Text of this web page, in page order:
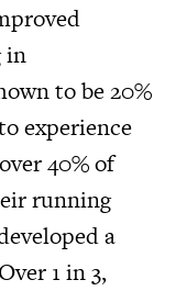
in
to be 20%
experience
40% of
running
a
1 in 3,